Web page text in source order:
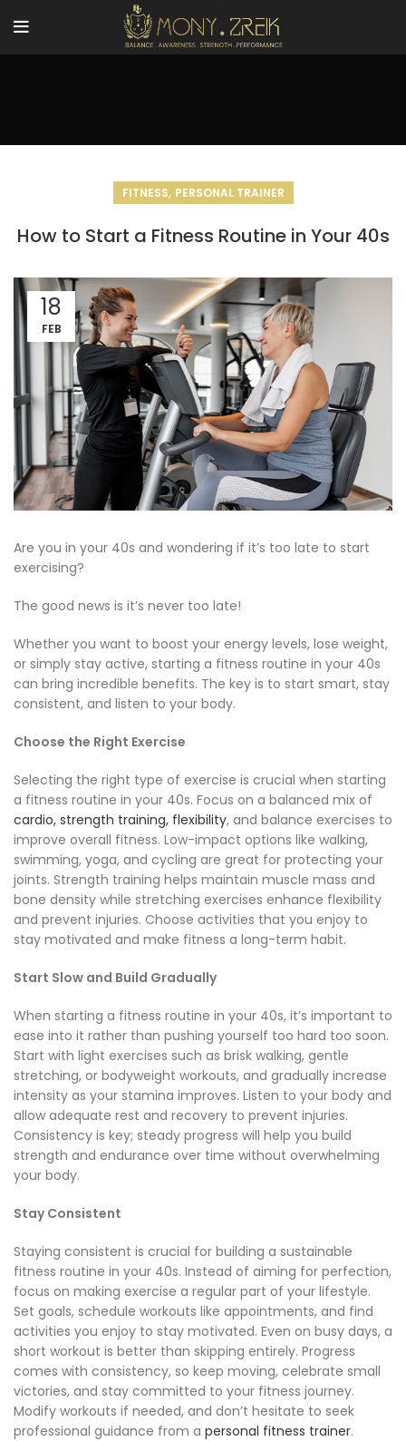
FITNESS, PERSONAL TRAINER
How to Start a Fitness Routine in Your 40s
18
FEB
Are you in your 40s and wondering if it’s too late to start
exercising?
The good news is it’s never too late!
Whether you want to boost your energy levels, lose weight,
or simply stay active, starting a fitness routine in your 40s
can bring incredible benefits. The key is to start smart, stay
consistent, and listen to your body.
Choose the Right Exercise
Selecting the right type of exercise is crucial when starting
a fitness routine in your 40s. Focus on a balanced mix of
cardio, strength training, flexibility, and balance exercises to
improve overall fitness. Low-impact options like walking,
swimming, yoga, and cycling are great for protecting your
joints. Strength training helps maintain muscle mass and
bone density while stretching exercises enhance flexibility
and prevent injuries. Choose activities that you enjoy to
stay motivated and make fitness a long-term habit.
Start Slow and Build Gradually
When starting a fitness routine in your 40s, it’s important to
ease into it rather than pushing yourself too hard too soon.
Start with light exercises such as brisk walking, gentle
stretching, or bodyweight workouts, and gradually increase
intensity as your stamina improves. Listen to your body and
allow adequate rest and recovery to prevent injuries.
Consistency is key; steady progress will help you build
strength and endurance over time without overwhelming
your body.
Stay Consistent
Staying consistent is crucial for building a sustainable
fitness routine in your 40s. Instead of aiming for perfection,
focus on making exercise a regular part of your lifestyle.
Set goals, schedule workouts like appointments, and find
activities you enjoy to stay motivated. Even on busy days, a
short workout is better than skipping entirely. Progress
comes with consistency, so keep moving, celebrate small
victories, and stay committed to your fitness journey.
Modify workouts if needed, and don’t hesitate to seek
professional guidance from a personal fitness trainer.